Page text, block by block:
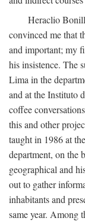
Heraclio
convinced me that
and important; my
his insistence. The
Lima in the
and at the Instituto
coffee
this and other
taught in 1986 at
department, on the
geographical and
out to gather
inhabitants and
same year. Among